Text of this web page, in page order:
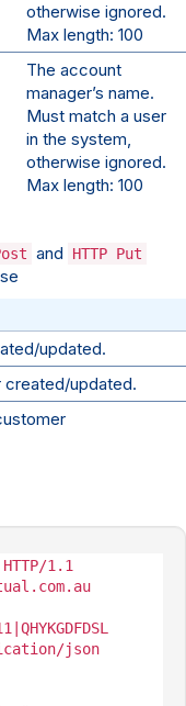
otherwise ignored.
Max length: 100
The account
manager’s name.
Must match a user
in the system,
otherwise ignored.
Max length: 100
and HTTP Put
updated.
updated.